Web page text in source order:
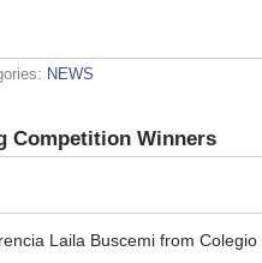
NEWS
Competition Winners
Laila Buscemi from